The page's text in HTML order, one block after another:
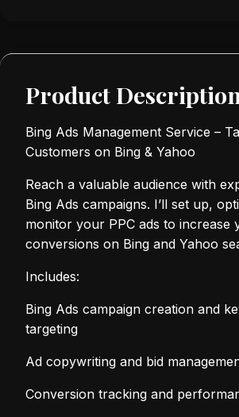
Product
Bing Ads Management Service –
Customers on Bing & Yahoo
Reach a valuable audience with
Bing Ads campaigns. I’ll set up,
monitor your PPC ads to increase
conversions on Bing and Yahoo
Includes:
Bing Ads campaign creation and
targeting
Ad copywriting and bid
Conversion tracking and